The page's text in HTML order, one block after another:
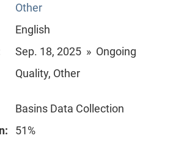
Other
English
Sep. 18, 2025 » Ongoing
Quality, Other
Basins Data Collection
51%